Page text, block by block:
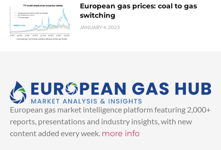
European gas prices: coal to gas
switching
JANUARY 4, 2023
European gas market intelligence platform featuring 2,000+
reports, presentations and industry insights, with new
content added every week. more info